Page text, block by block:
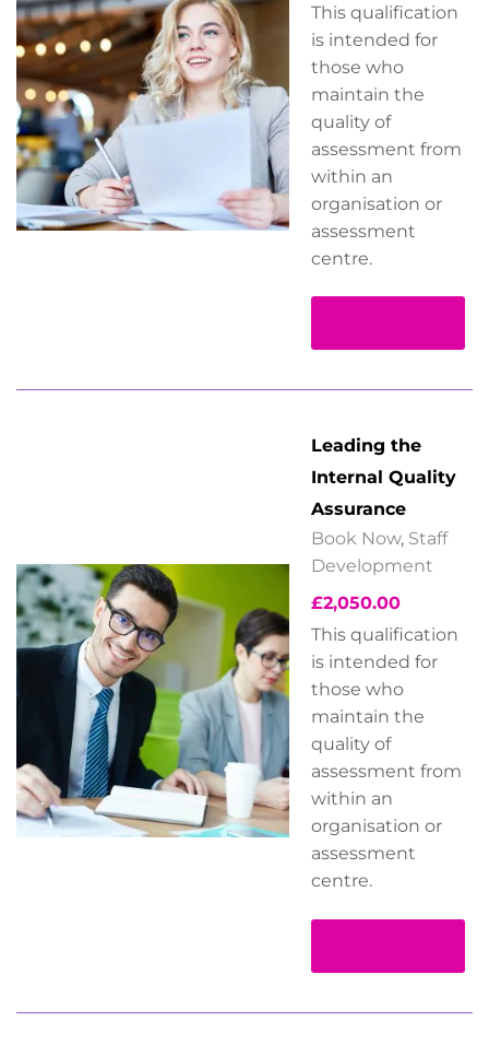
This qualification
is intended for
those who
maintain the
quality of
assessment from
within an
organisation or
assessment
centre.
Leading the
Internal Quality
Assurance
Book Now, Staff
Development
£2,050.00
This qualification
is intended for
those who
maintain the
quality of
assessment from
within an
organisation or
assessment
centre.